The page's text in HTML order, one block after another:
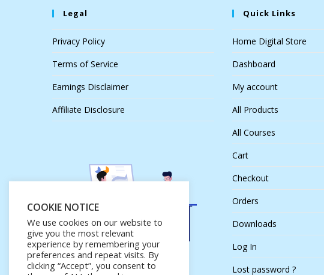
Legal
Privacy Policy
Terms of Service
Earnings Disclaimer
Affiliate Disclosure
Quick Links
Home Digital Store
Dashboard
My account
All Products
All Courses
Cart
Checkout
Orders
Downloads
Log In
Lost password ?
COOKIE NOTICE
We use cookies on our website to
give you the most relevant
experience by remembering your
preferences and repeat visits. By
clicking “Accept”, you consent to